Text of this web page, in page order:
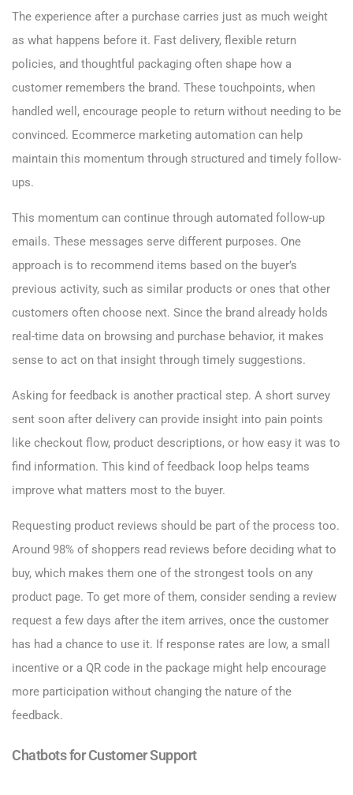
The experience after a purchase carries just as much weight
as what happens before it. Fast delivery, flexible return
policies, and thoughtful packaging often shape how a
customer remembers the brand. These touchpoints, when
handled well, encourage people to return without needing to be
convinced. Ecommerce marketing automation can help
maintain this momentum through structured and timely follow-
ups.
This momentum can continue through automated follow-up
emails. These messages serve different purposes. One
approach is to recommend items based on the buyer’s
previous activity, such as similar products or ones that other
customers often choose next. Since the brand already holds
real-time data on browsing and purchase behavior, it makes
sense to act on that insight through timely suggestions.
Asking for feedback is another practical step. A short survey
sent soon after delivery can provide insight into pain points
like checkout flow, product descriptions, or how easy it was to
find information. This kind of feedback loop helps teams
improve what matters most to the buyer.
Requesting product reviews should be part of the process too.
Around 98% of shoppers read reviews before deciding what to
buy, which makes them one of the strongest tools on any
product page. To get more of them, consider sending a review
request a few days after the item arrives, once the customer
has had a chance to use it. If response rates are low, a small
incentive or a QR code in the package might help encourage
more participation without changing the nature of the
feedback.
Chatbots for Customer Support